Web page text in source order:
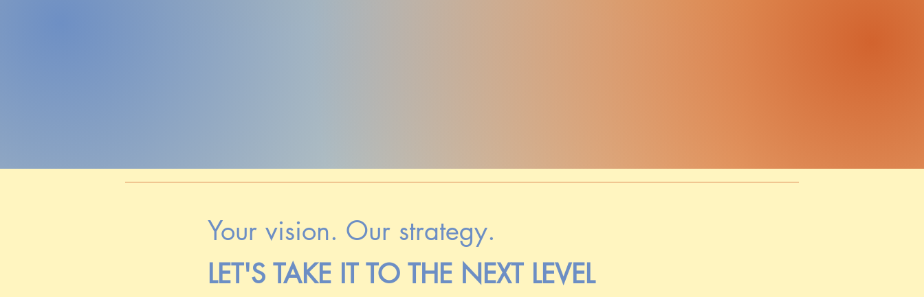
Your vision. Our strategy.
LET'S TAKE IT TO THE NEXT LEVEL